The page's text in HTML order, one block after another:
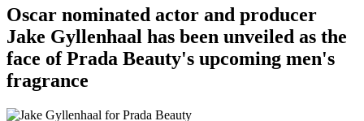
Oscar nominated actor and producer
Jake Gyllenhaal has been unveiled as the
face of Prada Beauty's upcoming men's
fragrance